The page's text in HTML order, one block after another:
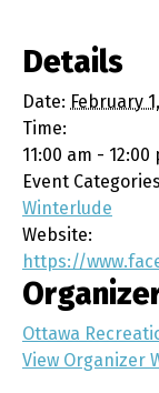
Details
Date: February
Time:
11:00 am - 12:00
Event
Winterlude
Website:
https://
Ottawa
View Organizer